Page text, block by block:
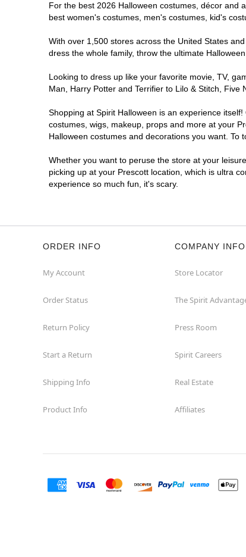
For the best 2026 Halloween costumes, décor and
best women's costumes, men's costumes, kid's
With over 1,500 stores across the United States
dress the whole family, throw the ultimate
Looking to dress up like your favorite movie, TV,
Man, Harry Potter and Terrifier to Lilo & Stitch,
Shopping at Spirit Halloween is an experience
costumes, wigs, makeup, props and more at your
Halloween costumes and decorations you want. To
Whether you want to peruse the store at your
picking up at your Prescott location, which is ultra
experience so much fun, it's scary.
ORDER INFO
My Account
Order Status
Return Policy
Start a Return
Shipping Info
Product Info
COMPANY INFO
Store Locator
The Spirit
Press Room
Spirit Careers
Real Estate
Affiliates